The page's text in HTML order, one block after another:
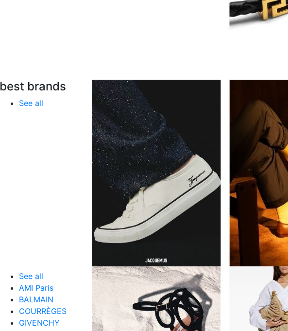
best brands
See all
See all
AMI Paris
BALMAIN
COURRÈGES
GIVENCHY